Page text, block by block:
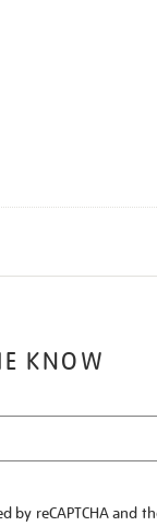
KNOW
by reCAPTCHA and